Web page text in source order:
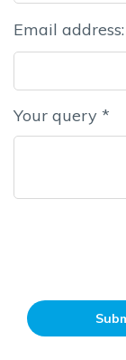
Email
Your query *